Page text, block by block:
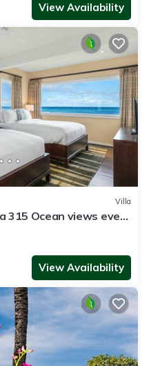
View Availability
Villa
315 Ocean views every
View Availability